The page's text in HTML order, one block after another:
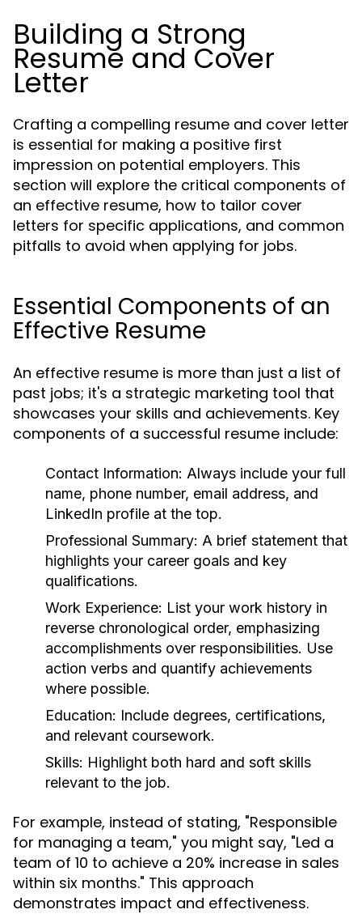
Building a Strong
Resume and Cover
Letter
Crafting a compelling resume and cover letter
is essential for making a positive first
impression on potential employers. This
section will explore the critical components of
an effective resume, how to tailor cover
letters for specific applications, and common
pitfalls to avoid when applying for jobs.
Essential Components of an
Effective Resume
An effective resume is more than just a list of
past jobs; it's a strategic marketing tool that
showcases your skills and achievements. Key
components of a successful resume include:
Contact Information: Always include your full
name, phone number, email address, and
LinkedIn profile at the top.
Professional Summary: A brief statement that
highlights your career goals and key
qualifications.
Work Experience: List your work history in
reverse chronological order, emphasizing
accomplishments over responsibilities. Use
action verbs and quantify achievements
where possible.
Education: Include degrees, certifications,
and relevant coursework.
Skills: Highlight both hard and soft skills
relevant to the job.
For example, instead of stating, "Responsible
for managing a team," you might say, "Led a
team of 10 to achieve a 20% increase in sales
within six months." This approach
demonstrates impact and effectiveness.